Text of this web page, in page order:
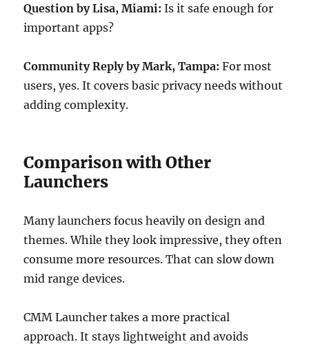
Question by Lisa, Miami: Is it safe enough for
important apps?
Community Reply by Mark, Tampa: For most
users, yes. It covers basic privacy needs without
adding complexity.
Comparison with Other
Launchers
Many launchers focus heavily on design and
themes. While they look impressive, they often
consume more resources. That can slow down
mid range devices.
CMM Launcher takes a more practical
approach. It stays lightweight and avoids